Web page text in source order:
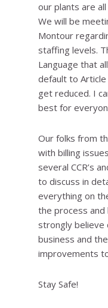
our plants are
We will be
Montour
staffing levels.
Language that
default to
get reduced. I
best for
Our folks from
with billing
several CCR’s
to discuss in
everything on
the process
strongly believe
business and
improvements
Stay Safe!